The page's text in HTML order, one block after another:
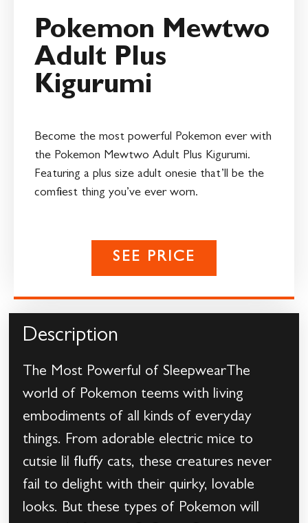
Pokemon Mewtwo
Adult Plus
Kigurumi
Become the most powerful Pokemon ever with
the Pokemon Mewtwo Adult Plus Kigurumi.
Featuring a plus size adult onesie that’ll be the
comfiest thing you’ve ever worn.
SEE PRICE
Description
The Most Powerful of SleepwearThe
world of Pokemon teems with living
embodiments of all kinds of everyday
things. From adorable electric mice to
cutsie lil fluffy cats, these creatures never
fail to delight with their quirky, lovable
looks. But these types of Pokemon will